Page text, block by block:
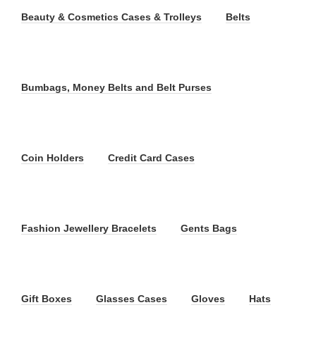
Beauty & Cosmetics Cases & Trolleys Belts
Bumbags, Money Belts and Belt Purses
Coin Holders Credit Card Cases
Fashion Jewellery Bracelets Gents Bags
Gift Boxes Glasses Cases Gloves Hats